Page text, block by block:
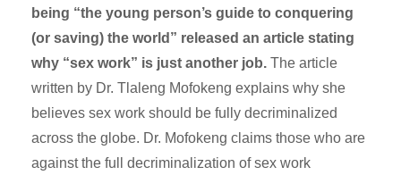
being “the young person’s guide to conquering
(or saving) the world” released an article stating
why “sex work” is just another job. The article
written by Dr. Tlaleng Mofokeng explains why she
believes sex work should be fully decriminalized
across the globe. Dr. Mofokeng claims those who are
against the full decriminalization of sex work